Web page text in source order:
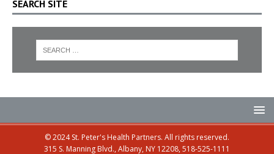
SEARCH SITE
© 2024 St. Peter's Health Partners. All rights reserved.
315 S. Manning Blvd., Albany, NY 12208, 518-525-1111